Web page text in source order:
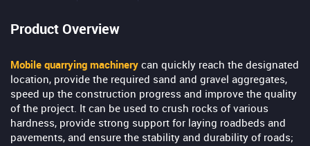
Product Overview
Mobile quarrying machinery can quickly reach the designated
location, provide the required sand and gravel aggregates,
speed up the construction progress and improve the quality
of the project. It can be used to crush rocks of various
hardness, provide strong support for laying roadbeds and
pavements, and ensure the stability and durability of roads;